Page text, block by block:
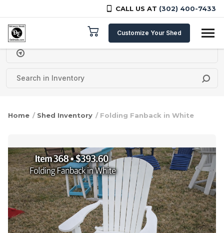
CALL US AT (302) 400-7433
Skip to content
Customize Your Shed
Delivery Zipcode
Home / Shed Inventory / Folding Fanback in White